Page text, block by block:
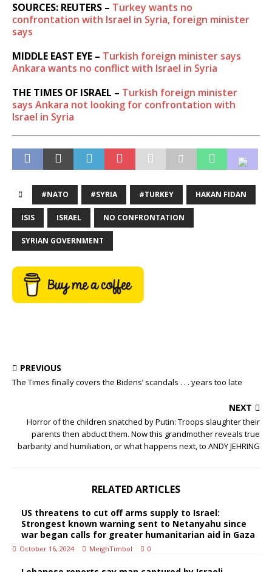
SOURCES: REUTERS – Turkey wants no
confrontation with Israel in Syria, foreign minister
says
MIDDLE EAST EYE – Turkish foreign minister says
Ankara wants no conflict with Israel in Syria
THE TIMES OF ISRAEL – Turkish foreign minister
says Ankara not looking for confrontation with
Israel in Syria
#NATO #SYRIA #TURKEY HAKAN FIDAN
ISIS ISRAEL NO CONFRONTATION
SYRIAN GOVERNMENT
PREVIOUS
The Times finally covers the Bidens’ scandals . . . years too late
NEXT
Horror of the children snatched by Putin: Troops slaughter their
parents then abduct them. Now this grandmother reveals true
barbarity and humiliation, or what happens next, to ANDY JEHRING
RELATED ARTICLES
US threatens to cut off arms supply to Israel:
Strongest known warning sent to Netanyahu since
war began calls for greater humanitarian aid in Gaza
October 16, 2024 MeighTimbol 0